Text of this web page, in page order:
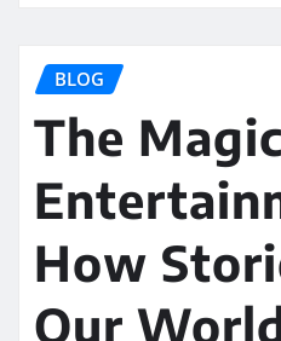
BLOG
The
How
Our